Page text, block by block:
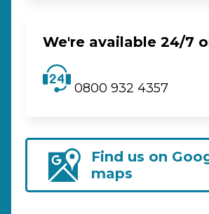
We're available 24/7
0800 932 4357
Find us on
maps